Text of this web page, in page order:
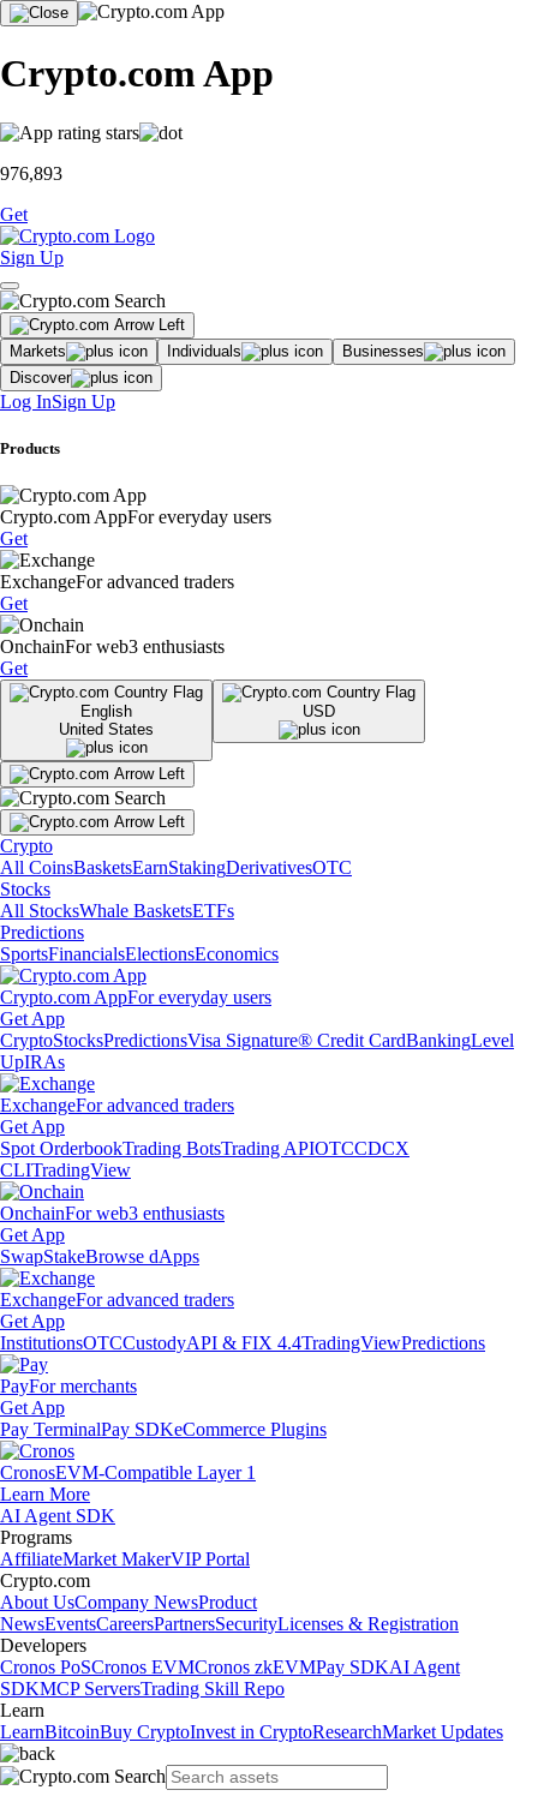
Crypto.com App
976,893
Get
Sign Up
Markets Individuals
Businesses
Discover
Log InSign Up
Products
Crypto.com AppFor everyday users
Get
ExchangeFor advanced traders
Get
OnchainFor web3 enthusiasts
Get
English
United States
USD
Crypto
All CoinsBasketsEarnStakingDerivativesOTC
Stocks
All StocksWhale BasketsETFs
Predictions
SportsFinancialsElectionsEconomics
Crypto.com AppFor everyday users
Get App
CryptoStocksPredictionsVisa Signature® Credit CardBankingLevel
UpIRAs
ExchangeFor advanced traders
Get App
Spot OrderbookTrading BotsTrading APIOTCCDCX
CLITradingView
OnchainFor web3 enthusiasts
Get App
SwapStakeBrowse dApps
ExchangeFor advanced traders
Get App
InstitutionsOTCCustodyAPI & FIX 4.4TradingViewPredictions
PayFor merchants
Get App
Pay TerminalPay SDKeCommerce Plugins
CronosEVM-Compatible Layer 1
Learn More
AI Agent SDK
Programs
AffiliateMarket MakerVIP Portal
Crypto.com
About UsCompany NewsProduct
NewsEventsCareersPartnersSecurityLicenses & Registration
Developers
Cronos PoSCronos EVMCronos zkEVMPay SDKAI Agent
SDKMCP ServersTrading Skill Repo
Learn
LearnBitcoinBuy CryptoInvest in CryptoResearchMarket Updates